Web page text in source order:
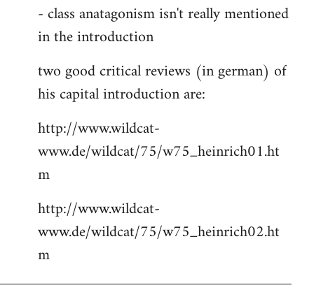
- class anatagonism isn't really mentioned
in the introduction
two good critical reviews (in german) of
his capital introduction are:
http://www.wildcat-
www.de/wildcat/75/w75_heinrich01.ht
m
http://www.wildcat-
www.de/wildcat/75/w75_heinrich02.ht
m